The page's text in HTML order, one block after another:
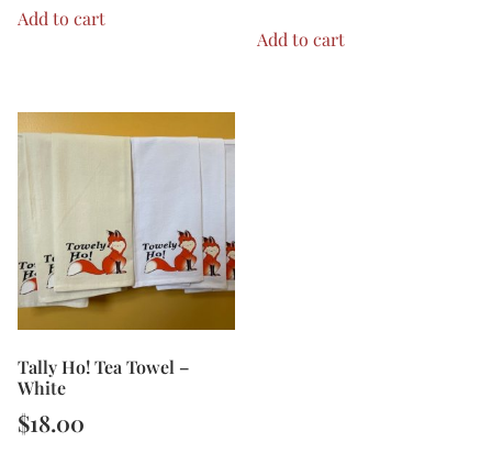
Add to cart
Add to cart
Tally Ho! Tea Towel –
White
$18.00